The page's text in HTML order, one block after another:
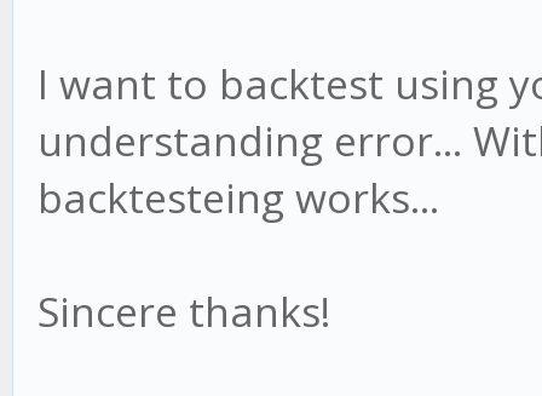
I want to backtest using
understanding error...
backtesteing works...
Sincere thanks!